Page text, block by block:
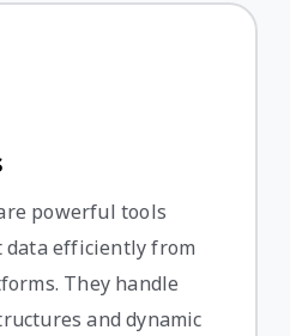
powerful tools
data efficiently from
They handle
and dynamic